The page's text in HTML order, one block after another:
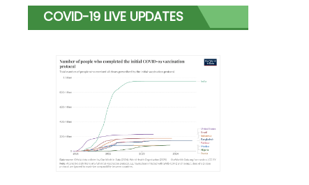
COVID-19 LIVE UPDATES